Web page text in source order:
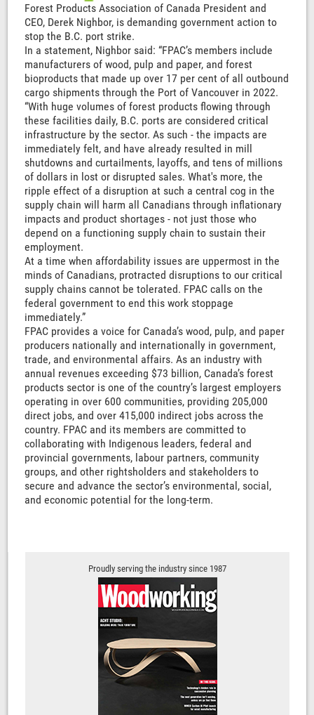
Forest Products Association of Canada President and
CEO, Derek Nighbor, is demanding government action to
stop the B.C. port strike.
In a statement, Nighbor said: “FPAC’s members include
manufacturers of wood, pulp and paper, and forest
bioproducts that made up over 17 per cent of all outbound
cargo shipments through the Port of Vancouver in 2022.
“With huge volumes of forest products flowing through
these facilities daily, B.C. ports are considered critical
infrastructure by the sector. As such - the impacts are
immediately felt, and have already resulted in mill
shutdowns and curtailments, layoffs, and tens of millions
of dollars in lost or disrupted sales. What's more, the
ripple effect of a disruption at such a central cog in the
supply chain will harm all Canadians through inflationary
impacts and product shortages - not just those who
depend on a functioning supply chain to sustain their
employment.
At a time when affordability issues are uppermost in the
minds of Canadians, protracted disruptions to our critical
supply chains cannot be tolerated. FPAC calls on the
federal government to end this work stoppage
immediately.”
FPAC provides a voice for Canada’s wood, pulp, and paper
producers nationally and internationally in government,
trade, and environmental affairs. As an industry with
annual revenues exceeding $73 billion, Canada’s forest
products sector is one of the country’s largest employers
operating in over 600 communities, providing 205,000
direct jobs, and over 415,000 indirect jobs across the
country. FPAC and its members are committed to
collaborating with Indigenous leaders, federal and
provincial governments, labour partners, community
groups, and other rightsholders and stakeholders to
secure and advance the sector’s environmental, social,
and economic potential for the long-term.
Proudly serving the industry since 1987